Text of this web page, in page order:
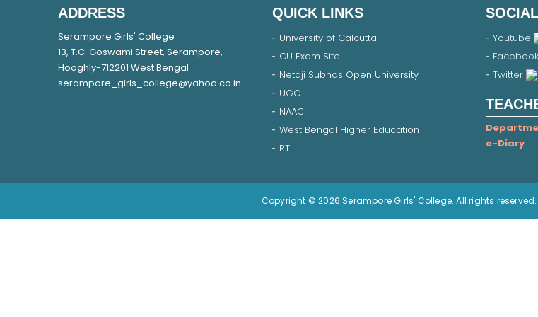
ADDRESS
Serampore Girls' College
13, T.C. Goswami Street, Serampore,
Hooghly-712201 West Bengal
serampore_girls_college@yahoo.co.in
QUICK LINKS
University of Calcutta
CU Exam Site
Netaji Subhas Open University
UGC
NAAC
West Bengal Higher Education
RTI
Youtube
Facebook
Twitter
e-Diary
Copyright © 2026 Serampore Girls' College. All rights